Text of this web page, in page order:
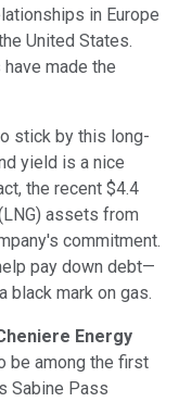
in Europe
United States.
made the
stick by this long-
yield is a nice
the recent $4.4
assets from
commitment.
pay down debt—
black mark on gas.
Energy
be among the first
Sabine Pass